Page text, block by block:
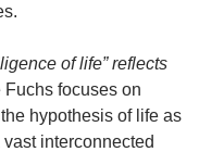
of life” reflects
Fuchs focuses on
hypothesis of life as
interconnected